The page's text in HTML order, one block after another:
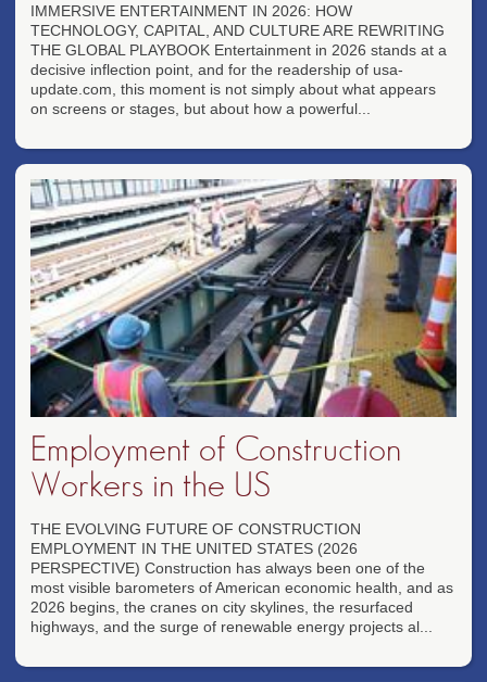
IMMERSIVE ENTERTAINMENT IN 2026: HOW
TECHNOLOGY, CAPITAL, AND CULTURE ARE REWRITING
THE GLOBAL PLAYBOOK Entertainment in 2026 stands at a
decisive inflection point, and for the readership of usa-
update.com, this moment is not simply about what appears
on screens or stages, but about how a powerful...
Employment of Construction
Workers in the US
THE EVOLVING FUTURE OF CONSTRUCTION
EMPLOYMENT IN THE UNITED STATES (2026
PERSPECTIVE) Construction has always been one of the
most visible barometers of American economic health, and as
2026 begins, the cranes on city skylines, the resurfaced
highways, and the surge of renewable energy projects al...